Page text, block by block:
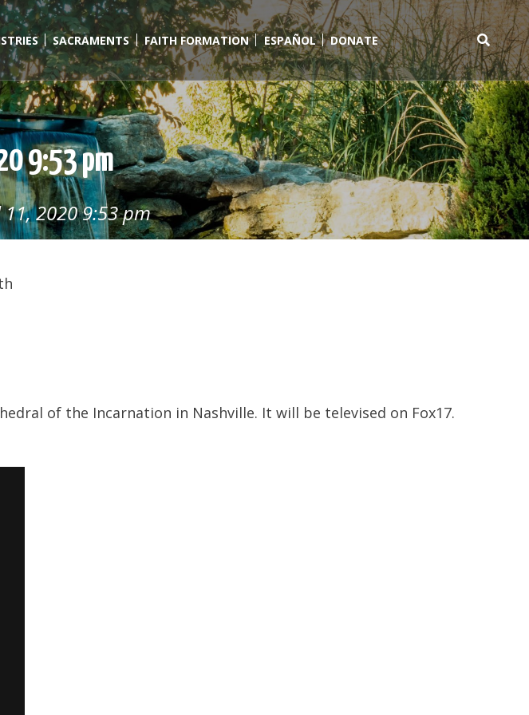
SACRAMENTS FAITH FORMATION ESPAÑOL DONATE
Search
for:
9:53 pm
2020 9:53 pm
of the Incarnation in Nashville. It will be televised on Fox17.